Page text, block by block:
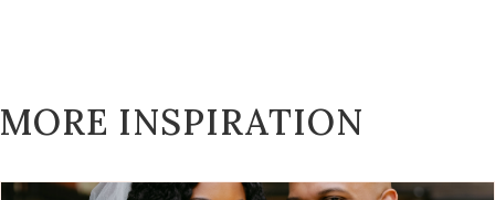
MORE INSPIRATION